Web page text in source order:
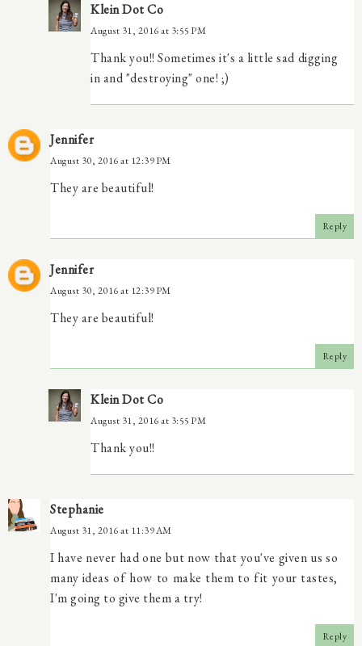
Klein Dot Co
August 31, 2016 at 3:55 PM
Thank you!! Sometimes it's a little sad digging
in and "destroying" one! ;)
Jennifer
August 30, 2016 at 12:39 PM
They are beautiful!
Reply
Jennifer
August 30, 2016 at 12:39 PM
They are beautiful!
Reply
Klein Dot Co
August 31, 2016 at 3:55 PM
Thank you!!
Stephanie
August 31, 2016 at 11:39 AM
I have never had one but now that you've given us so
many ideas of how to make them to fit your tastes,
I'm going to give them a try!
Reply